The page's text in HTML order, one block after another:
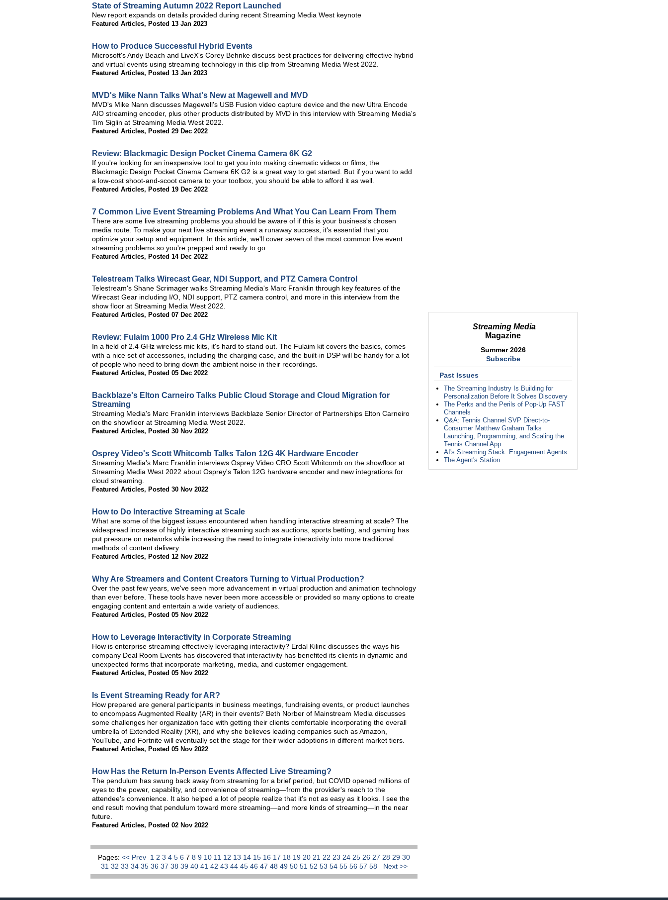
Streaming Media
Magazine
Summer 2026
Subscribe
Past Issues
The Streaming Industry Is Building for
Personalization Before It Solves Discovery
The Perks and the Perils of Pop-Up FAST
Channels
Q&A: Tennis Channel SVP Direct-to-
Consumer Matthew Graham Talks
Launching, Programming, and Scaling the
Tennis Channel App
AI's Streaming Stack: Engagement Agents
The Agent's Station
State of Streaming Autumn 2022 Report Launched
New report expands on details provided during recent Streaming Media West keynote
Featured Articles, Posted 13 Jan 2023
How to Produce Successful Hybrid Events
Microsoft's Andy Beach and LiveX's Corey Behnke discuss best practices for delivering effective hybrid
and virtual events using streaming technology in this clip from Streaming Media West 2022.
Featured Articles, Posted 13 Jan 2023
MVD's Mike Nann Talks What's New at Magewell and MVD
MVD's Mike Nann discusses Magewell's USB Fusion video capture device and the new Ultra Encode
AIO streaming encoder, plus other products distributed by MVD in this interview with Streaming Media's
Tim Siglin at Streaming Media West 2022.
Featured Articles, Posted 29 Dec 2022
Review: Blackmagic Design Pocket Cinema Camera 6K G2
If you're looking for an inexpensive tool to get you into making cinematic videos or films, the
Blackmagic Design Pocket Cinema Camera 6K G2 is a great way to get started. But if you want to add
a low-cost shoot-and-scoot camera to your toolbox, you should be able to afford it as well.
Featured Articles, Posted 19 Dec 2022
7 Common Live Event Streaming Problems And What You Can Learn From Them
There are some live streaming problems you should be aware of if this is your business's chosen
media route. To make your next live streaming event a runaway success, it's essential that you
optimize your setup and equipment. In this article, we'll cover seven of the most common live event
streaming problems so you're prepped and ready to go.
Featured Articles, Posted 14 Dec 2022
Telestream Talks Wirecast Gear, NDI Support, and PTZ Camera Control
Telestream's Shane Scrimager walks Streaming Media's Marc Franklin through key features of the
Wirecast Gear including I/O, NDI support, PTZ camera control, and more in this interview from the
show floor at Streaming Media West 2022.
Featured Articles, Posted 07 Dec 2022
Review: Fulaim 1000 Pro 2.4 GHz Wireless Mic Kit
In a field of 2.4 GHz wireless mic kits, it's hard to stand out. The Fulaim kit covers the basics, comes
with a nice set of accessories, including the charging case, and the built-in DSP will be handy for a lot
of people who need to bring down the ambient noise in their recordings.
Featured Articles, Posted 05 Dec 2022
Backblaze's Elton Carneiro Talks Public Cloud Storage and Cloud Migration for
Streaming
Streaming Media's Marc Franklin interviews Backblaze Senior Director of Partnerships Elton Carneiro
on the showfloor at Streaming Media West 2022.
Featured Articles, Posted 30 Nov 2022
Osprey Video's Scott Whitcomb Talks Talon 12G 4K Hardware Encoder
Streaming Media's Marc Franklin interviews Osprey Video CRO Scott Whitcomb on the showfloor at
Streaming Media West 2022 about Osprey's Talon 12G hardware encoder and new integrations for
cloud streaming.
Featured Articles, Posted 30 Nov 2022
How to Do Interactive Streaming at Scale
What are some of the biggest issues encountered when handling interactive streaming at scale? The
widespread increase of highly interactive streaming such as auctions, sports betting, and gaming has
put pressure on networks while increasing the need to integrate interactivity into more traditional
methods of content delivery.
Featured Articles, Posted 12 Nov 2022
Why Are Streamers and Content Creators Turning to Virtual Production?
Over the past few years, we've seen more advancement in virtual production and animation technology
than ever before. These tools have never been more accessible or provided so many options to create
engaging content and entertain a wide variety of audiences.
Featured Articles, Posted 05 Nov 2022
How to Leverage Interactivity in Corporate Streaming
How is enterprise streaming effectively leveraging interactivity? Erdal Kilinc discusses the ways his
company Deal Room Events has discovered that interactivity has benefited its clients in dynamic and
unexpected forms that incorporate marketing, media, and customer engagement.
Featured Articles, Posted 05 Nov 2022
Is Event Streaming Ready for AR?
How prepared are general participants in business meetings, fundraising events, or product launches
to encompass Augmented Reality (AR) in their events? Beth Norber of Mainstream Media discusses
some challenges her organization face with getting their clients comfortable incorporating the overall
umbrella of Extended Reality (XR), and why she believes leading companies such as Amazon,
YouTube, and Fortnite will eventually set the stage for their wider adoptions in different market tiers.
Featured Articles, Posted 05 Nov 2022
How Has the Return In-Person Events Affected Live Streaming?
The pendulum has swung back away from streaming for a brief period, but COVID opened millions of
eyes to the power, capability, and convenience of streaming—from the provider's reach to the
attendee's convenience. It also helped a lot of people realize that it's not as easy as it looks. I see the
end result moving that pendulum toward more streaming—and more kinds of streaming—in the near
future.
Featured Articles, Posted 02 Nov 2022
Pages: << Prev 1 2 3 4 5 6 7 8 9 10 11 12 13 14 15 16 17 18 19 20 21 22 23 24 25 26 27 28 29 30
31 32 33 34 35 36 37 38 39 40 41 42 43 44 45 46 47 48 49 50 51 52 53 54 55 56 57 58 Next >>